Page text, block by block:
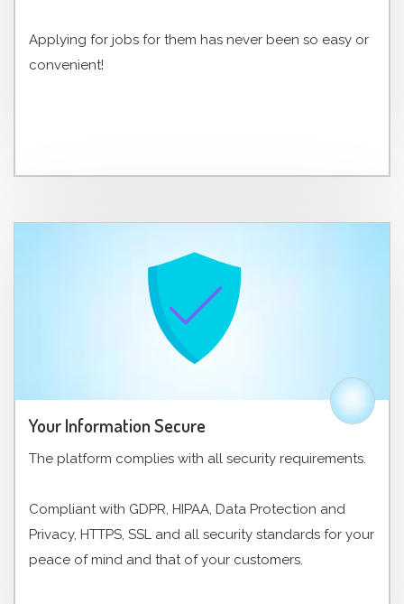
Applying for jobs for them has never been so easy or
convenient!
Your Information Secure
The platform complies with all security requirements.
Compliant with GDPR, HIPAA, Data Protection and
Privacy, HTTPS, SSL and all security standards for your
peace of mind and that of your customers.